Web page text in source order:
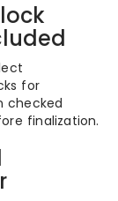
for
checked
finalization.